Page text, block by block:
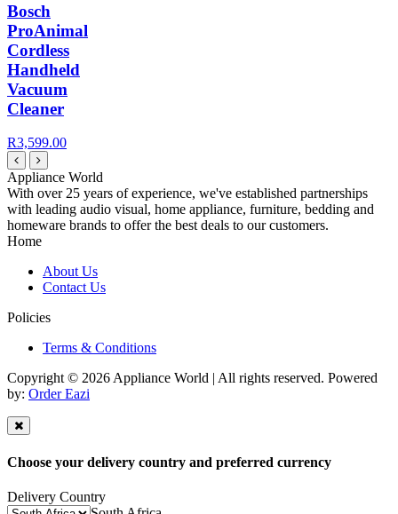
Bosch
ProAnimal
Cordless
Handheld
Vacuum
Cleaner
R3,599.00
Appliance World
With over 25 years of experience, we've established partnerships
with leading audio visual, home appliance, furniture, bedding and
homeware brands to offer the best deals to our customers.
Home
About Us
Contact Us
Policies
Terms & Conditions
Copyright © 2026 Appliance World | All rights reserved. Powered
by: Order Eazi
Choose your delivery country and preferred currency
Delivery Country